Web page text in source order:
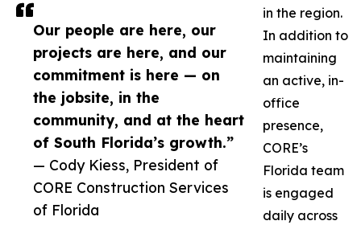
Our people are here, our
projects are here, and our
commitment is here — on
the jobsite, in the
community, and at the heart
of South Florida’s growth.”
— Cody Kiess, President of
CORE Construction Services
of Florida
in the region.
In addition to
maintaining
an active, in-
office
presence,
CORE’s
Florida team
is engaged
daily across